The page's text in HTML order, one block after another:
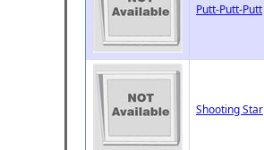
Putt-Putt-Putt
Shooting Star